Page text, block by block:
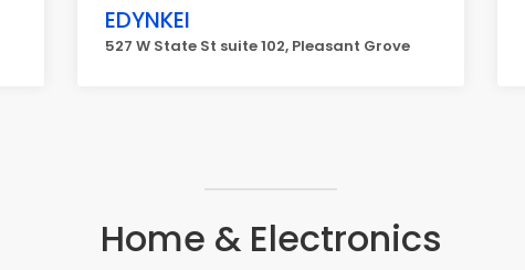
EDYNKEI
527 W State St suite 102, Pleasant Grove
Home & Electronics